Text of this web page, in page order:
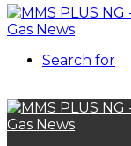
Search for